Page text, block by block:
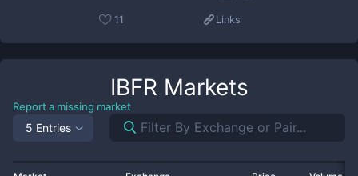
11 Links
IBFR Markets
Report a missing market
5 Entries